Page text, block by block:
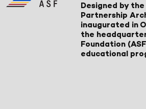
Designed by
Partnership
inaugurated in
the
Foundation
educational